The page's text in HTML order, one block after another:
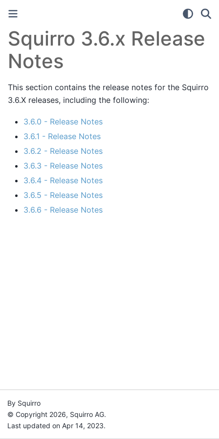
Squirro 3.6.x Release
Notes
This section contains the release notes for the Squirro
3.6.X releases, including the following:
3.6.0 - Release Notes
3.6.1 - Release Notes
3.6.2 - Release Notes
3.6.3 - Release Notes
3.6.4 - Release Notes
3.6.5 - Release Notes
3.6.6 - Release Notes
By Squirro
© Copyright 2026, Squirro AG.
Last updated on Apr 14, 2023.